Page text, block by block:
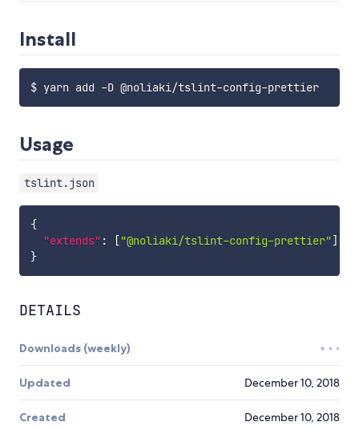
Install
$ yarn add -D @noliaki/tslint-config-prettier
Usage
tslint.json
{
"extends" : ["@noliaki/tslint-config-prettier"]
}
DETAILS
Downloads (weekly)
Updated December 10, 2018
Created December 10, 2018